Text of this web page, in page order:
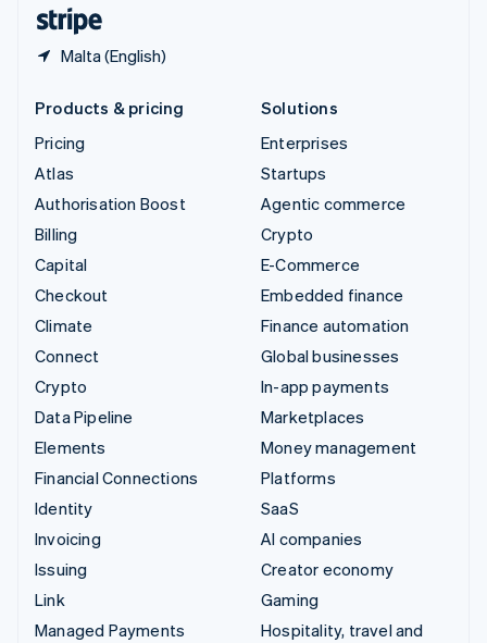
Malta (English)
Products & pricing
Pricing
Atlas
Authorisation Boost
Billing
Capital
Checkout
Climate
Connect
Crypto
Data Pipeline
Elements
Financial Connections
Identity
Invoicing
Issuing
Link
Managed Payments
Solutions
Enterprises
Startups
Agentic commerce
Crypto
E-Commerce
Embedded finance
Finance automation
Global businesses
In-app payments
Marketplaces
Money management
Platforms
SaaS
AI companies
Creator economy
Gaming
Hospitality, travel and